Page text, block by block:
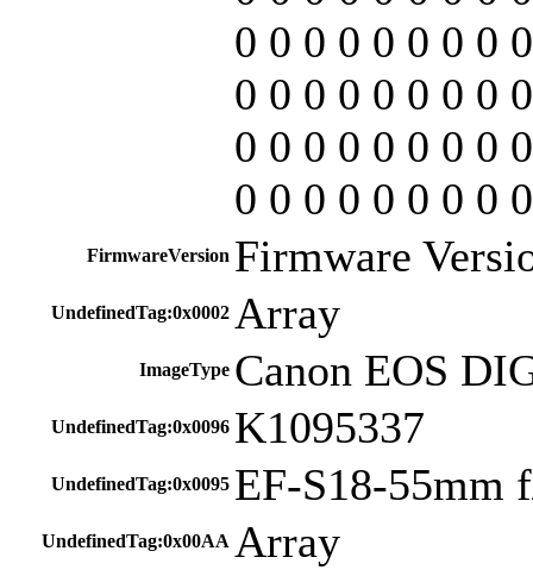
0 0 0 0 0 0 0 0
0 0 0 0 0 0 0 0
0 0 0 0 0 0 0 0
0 0 0 0 0 0 0 0
FirmwareVersion Firmware
UndefinedTag:0x0002 Array
ImageType Canon EOS
UndefinedTag:0x0096 K1095337
UndefinedTag:0x0095 EF-S18-55mm
UndefinedTag:0x00AA Array